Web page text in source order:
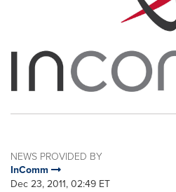
NEWS PROVIDED BY
InComm
Dec 23, 2011, 02:49 ET